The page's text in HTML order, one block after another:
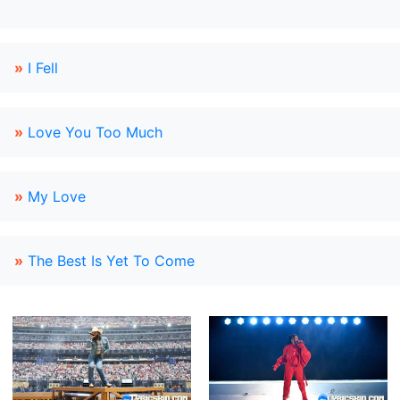
» I Fell
» Love You Too Much
» My Love
» The Best Is Yet To Come